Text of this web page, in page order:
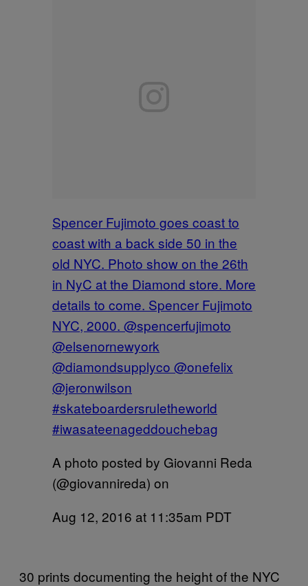
Spencer Fujimoto goes coast to
coast with a back side 50 in the
old NYC. Photo show on the 26th
in NyC at the Diamond store. More
details to come. Spencer Fujimoto
NYC, 2000. @spencerfujimoto
@elsenornewyork
@diamondsupplyco @onefelix
@jeronwilson
#skateboardersruletheworld
#iwasateenageddouchebag
A photo posted by Giovanni Reda
(@giovannireda) on
Aug 12, 2016 at 11:35am PDT
30 prints documenting the height of the NYC